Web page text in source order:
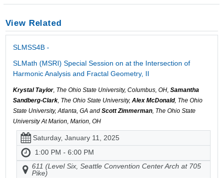
View Related
SLMSS4B -
SLMath (MSRI) Special Session on at the Intersection of
Harmonic Analysis and Fractal Geometry, II
Krystal Taylor, The Ohio State University, Columbus, OH, Samantha
Sandberg-Clark, The Ohio State University, Alex McDonald, The Ohio
State University, Atlanta, GA and Scott Zimmerman, The Ohio State
University At Marion, Marion, OH
Saturday, January 11, 2025
1:00 PM - 6:00 PM
611 (Level Six, Seattle Convention Center Arch at 705
Pike)